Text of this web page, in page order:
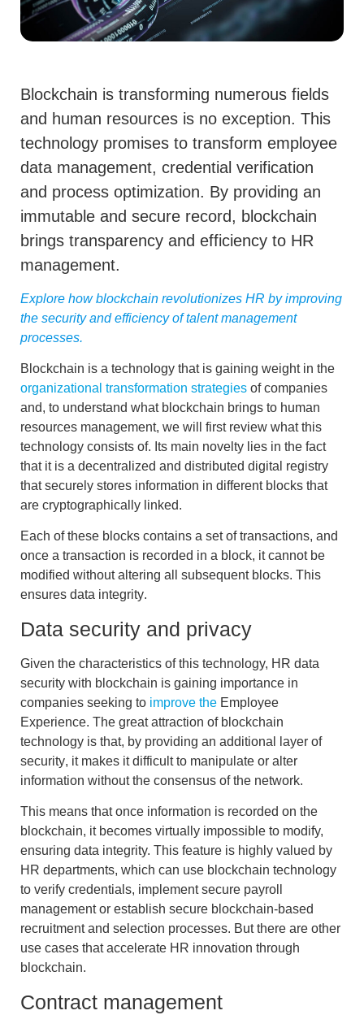
Blockchain is transforming numerous fields
and human resources is no exception. This
technology promises to transform employee
data management, credential verification
and process optimization. By providing an
immutable and secure record, blockchain
brings transparency and efficiency to HR
management.
Explore how blockchain revolutionizes HR by improving
the security and efficiency of talent management
processes.
Blockchain is a technology that is gaining weight in the
organizational transformation strategies of companies
and, to understand what blockchain brings to human
resources management, we will first review what this
technology consists of. Its main novelty lies in the fact
that it is a decentralized and distributed digital registry
that securely stores information in different blocks that
are cryptographically linked.
Each of these blocks contains a set of transactions, and
once a transaction is recorded in a block, it cannot be
modified without altering all subsequent blocks. This
ensures data integrity.
Data security and privacy
Given the characteristics of this technology, HR data
security with blockchain is gaining importance in
companies seeking to improve the Employee
Experience. The great attraction of blockchain
technology is that, by providing an additional layer of
security, it makes it difficult to manipulate or alter
information without the consensus of the network.
This means that once information is recorded on the
blockchain, it becomes virtually impossible to modify,
ensuring data integrity. This feature is highly valued by
HR departments, which can use blockchain technology
to verify credentials, implementsecure payroll
managementor establish secure blockchain-based
recruitment and selection processes. But there are other
use cases that accelerate HR innovation through
blockchain.
Contract management